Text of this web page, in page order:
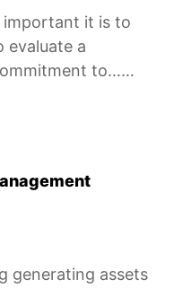
important it is to
evaluate a
to……
generating assets